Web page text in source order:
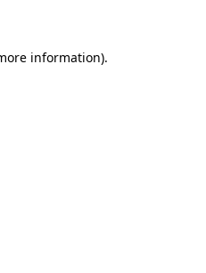
information).